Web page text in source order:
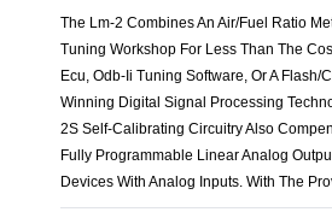
The Lm-2 Combines An Air/Fuel Ratio
Tuning Workshop For Less Than The
Ecu, Odb-Ii Tuning Software, Or A
Winning Digital Signal Processing
2S Self-Calibrating Circuitry Also
Fully Programmable Linear Analog
Devices With Analog Inputs. With The